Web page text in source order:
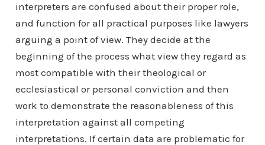
interpreters are confused about their proper role,
and function for all practical purposes like lawyers
arguing a point of view. They decide at the
beginning of the process what view they regard as
most compatible with their theological or
ecclesiastical or personal conviction and then
work to demonstrate the reasonableness of this
interpretation against all competing
interpretations. If certain data are problematic for